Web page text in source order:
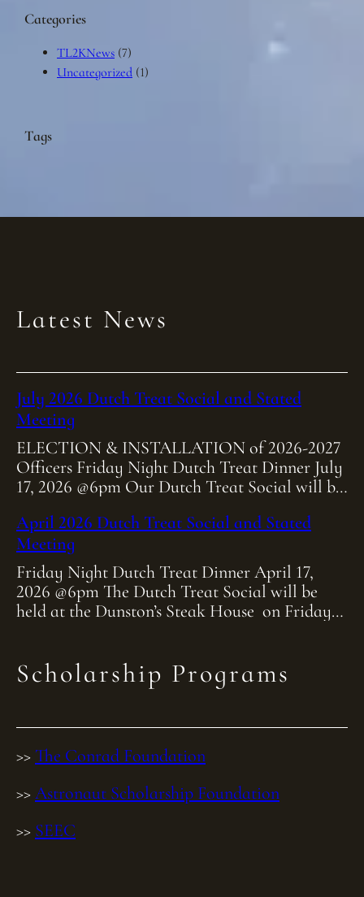
Categories
TL2KNews (7)
Uncategorized (1)
Tags
Latest News
July 2026 Dutch Treat Social and Stated
Meeting
ELECTION & INSTALLATION of 2026-2027
Officers Friday Night Dutch Treat Dinner July
17, 2026 @6pm Our Dutch Treat Social will be
[…]
April 2026 Dutch Treat Social and Stated
Meeting
Friday Night Dutch Treat Dinner April 17,
2026 @6pm The Dutch Treat Social will be
held at the Dunston’s Steak House on Friday
Scholarship Programs
>> The Conrad Foundation
>>Astronaut Scholarship Foundation
>> SEEC